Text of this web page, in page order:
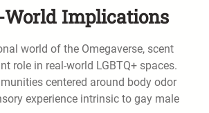
World Implications
world of the Omegaverse, scent
role in real-world LGBTQ+ spaces.
centered around body odor
experience intrinsic to gay male